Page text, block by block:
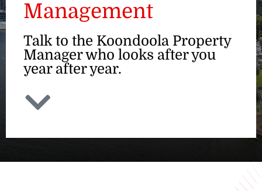
Management
Talk to the Koondoola Property
Manager who looks after you
year after year.